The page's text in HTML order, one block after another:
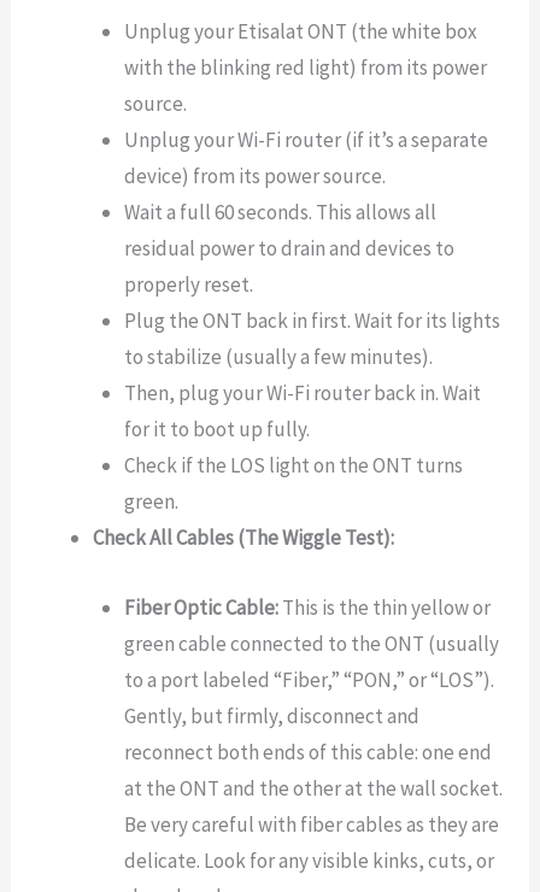
Unplug your Etisalat ONT (the white box
with the blinking red light) from its power
source.
Unplug your Wi-Fi router (if it’s a separate
device) from its power source.
Wait a full 60 seconds. This allows all
residual power to drain and devices to
properly reset.
Plug the ONT back in first. Wait for its lights
to stabilize (usually a few minutes).
Then, plug your Wi-Fi router back in. Wait
for it to boot up fully.
Check if the LOS light on the ONT turns
green.
Check All Cables (The Wiggle Test):
Fiber Optic Cable:This is the thin yellow or
green cable connected to the ONT (usually
to a port labeled “Fiber,” “PON,” or “LOS”).
Gently, but firmly, disconnect and
reconnect both ends of this cable: one end
at the ONT and the other at the wall socket.
Be very careful with fiber cables as they are
delicate. Look for any visible kinks, cuts, or